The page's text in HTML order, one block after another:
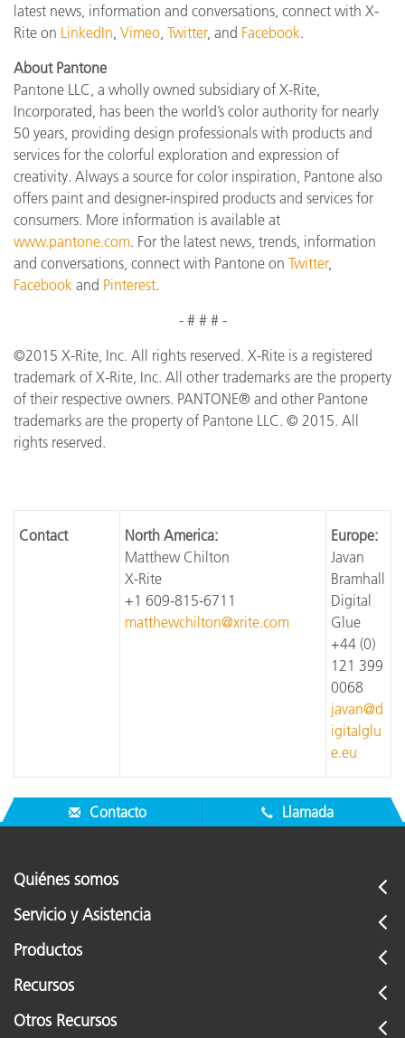
latest news, information and conversations, connect with X-
Rite on LinkedIn Vimeo Twitter, and Facebook.
About Pantone
Pantone LLC, a wholly owned subsidiary of X-Rite,
Incorporated, has been the world’s color authority for nearly
50 years, providing design professionals with products and
services for the colorful exploration and expression of
creativity. Always a source for color inspiration, Pantone also
offers paint and designer-inspired products and services for
consumers. More information is available at
www.pantone.com. For the latest news, trends, information
and conversations, connect with Pantone on Twitter,
Facebook and Pinterest.
- # # # -
©2015 X-Rite, Inc. All rights reserved. X-Rite is a registered
trademark of X-Rite, Inc. All other trademarks are the property
of their respective owners. PANTONE® and other Pantone
trademarks are the property of Pantone LLC. © 2015. All
rights reserved.
Contact
North America:
Matthew Chilton
X-Rite
+1 609-815-6711
matthewchilton@xrite.com
Europe:
Javan
Bramhall
Digital
Glue
+44 (0)
121 399
0068
javan@d
igitalglu
e.eu
Contacto Llamada
Quiénes somos
Servicio y Asistencia
Productos
Recursos
Otros Recursos